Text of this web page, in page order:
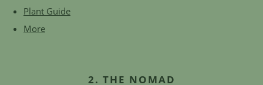
Plant Guide
More
2. THE NOMAD